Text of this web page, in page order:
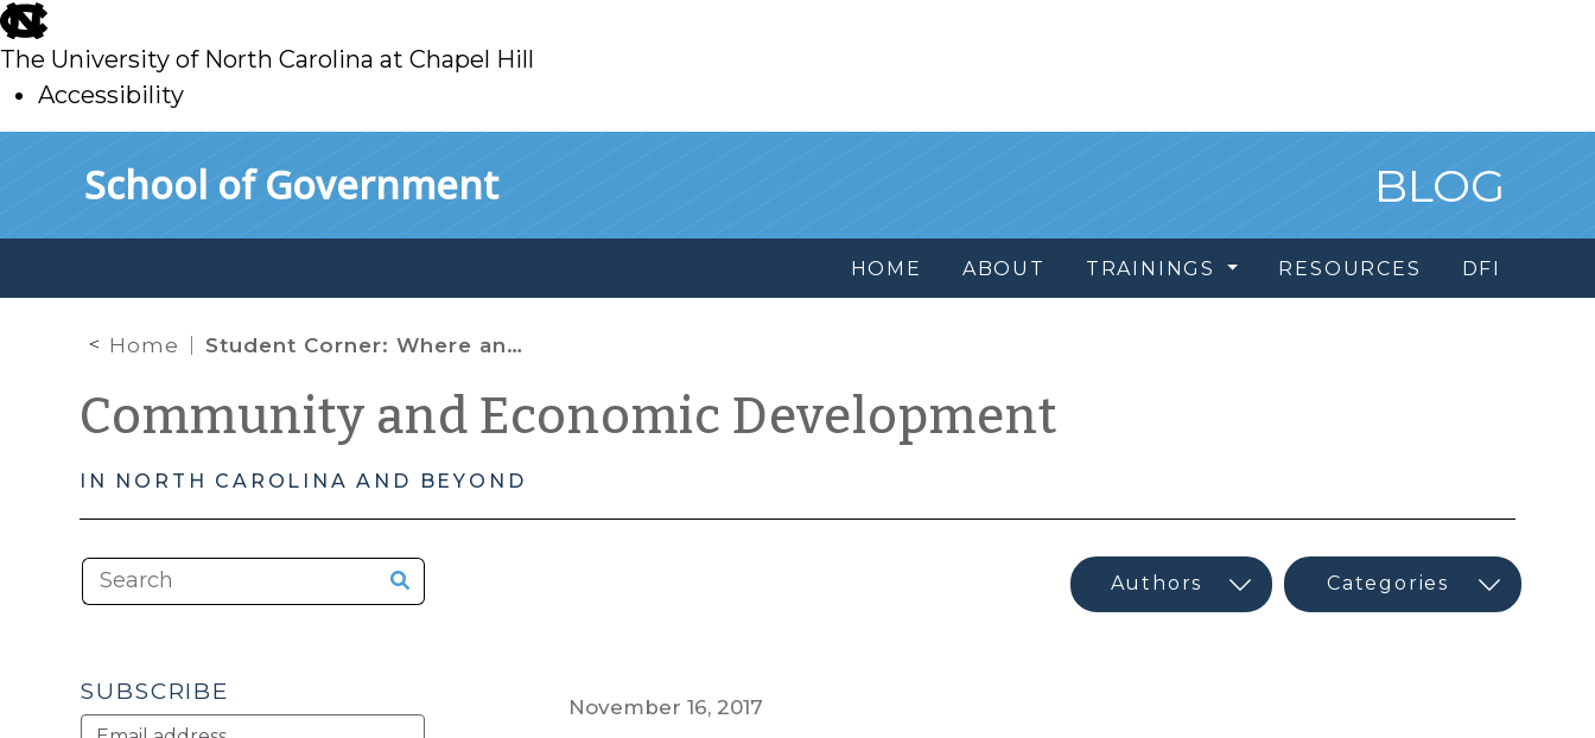
skip
to
main
The University of North Carolina at Chapel Hill
Accessibility
School of Government BLOG
HOME ABOUT TRAININGS RESOURCES DFI
Home Student Corner: Where and How? – The TRF Model for Community Investment
Community and Economic Development
IN NORTH CAROLINA AND BEYOND
November 16, 2017
SUBSCRIBE